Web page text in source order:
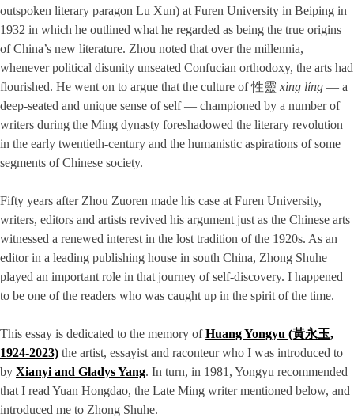
outspoken literary paragon Lu Xun) at Furen University in Beiping in
1932 in which he outlined what he regarded as being the true origins
of China’s new literature. Zhou noted that over the millennia,
whenever political disunity unseated Confucian orthodoxy, the arts had
flourished. He went on to argue that the culture of 性靈 xìng líng — a
deep-seated and unique sense of self — championed by a number of
writers during the Ming dynasty foreshadowed the literary revolution
in the early twentieth-century and the humanistic aspirations of some
segments of Chinese society.
Fifty years after Zhou Zuoren made his case at Furen University,
writers, editors and artists revived his argument just as the Chinese arts
witnessed a renewed interest in the lost tradition of the 1920s. As an
editor in a leading publishing house in south China, Zhong Shuhe
played an important role in that journey of self-discovery. I happened
to be one of the readers who was caught up in the spirit of the time.
This essay is dedicated to the memory ofHuang Yongyu (黃永玉,
1924-2023) the artist, essayist and raconteur who I was introduced to
by Xianyi and Gladys Yang. In turn, in 1981, Yongyu recommended
that I read Yuan Hongdao, the Late Ming writer mentioned below, and
introduced me to Zhong Shuhe.